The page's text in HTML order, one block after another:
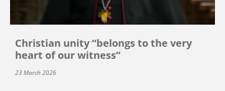
Christian unity “belongs to the very
heart of our witness”
23 March 2026